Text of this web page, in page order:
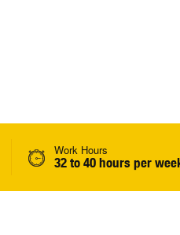
Work Hours
32 to 40 hours per